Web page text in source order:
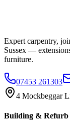
Expert carpentry,
Sussex —
furniture.
07453 261303
4 Mockbeggar
Building & Refurb